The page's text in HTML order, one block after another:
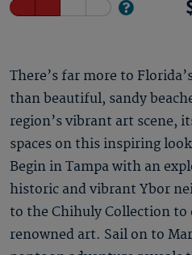
There’s far more to
than beautiful, sandy
region’s vibrant art scene,
spaces on this inspiring
Begin in Tampa with an
historic and vibrant Ybor
to the Chihuly Collection to
renowned art. Sail on to